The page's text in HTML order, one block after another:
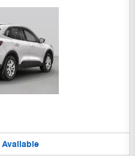
Available